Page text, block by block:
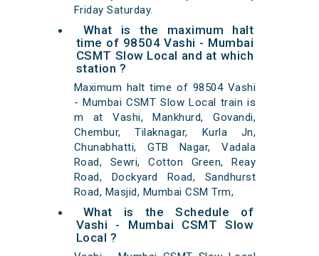
Friday Saturday.
What is the maximum halt
time of 98504 Vashi - Mumbai
CSMT Slow Local and at which
station ?
Maximum halt time of 98504 Vashi
- Mumbai CSMT Slow Local train is
m at Vashi, Mankhurd, Govandi,
Chembur, Tilaknagar, Kurla Jn,
Chunabhatti, GTB Nagar, Vadala
Road, Sewri, Cotton Green, Reay
Road, Dockyard Road, Sandhurst
Road, Masjid, Mumbai CSM Trm,
What is the Schedule of
Vashi - Mumbai CSMT Slow
Local ?